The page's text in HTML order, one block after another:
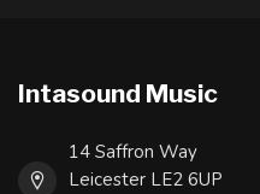
Intasound Music
14 Saffron Way
Leicester LE2 6UP